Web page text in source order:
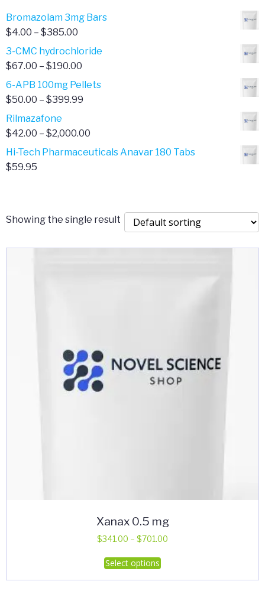
Bromazolam 3mg Bars
$4.00 – $385.00
range:
$4.00
$385.00
3-CMC hydrochloride
$67.00 – $190.00
range:
$67.00
6-APB 100mg Pellets
$50.00 – $399.99
$50.00
$399.99
Rilmazafone
$42.00 – $2,000.00
range:
Hi-Tech Pharmaceuticals Anavar 180 Tabs
$59.95
Showing the single result
Xanax 0.5 mg
$341.00 – $701.00
Select options
This
product